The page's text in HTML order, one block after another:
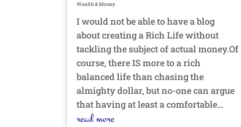
Wealth & Money
I would not be able to have a blog
about creating a Rich Life without
tackling the subject of actual money.Of
course, there IS more to a rich
balanced life than chasing the
almighty dollar, but no-one can argue
that having at least a comfortable...
read more